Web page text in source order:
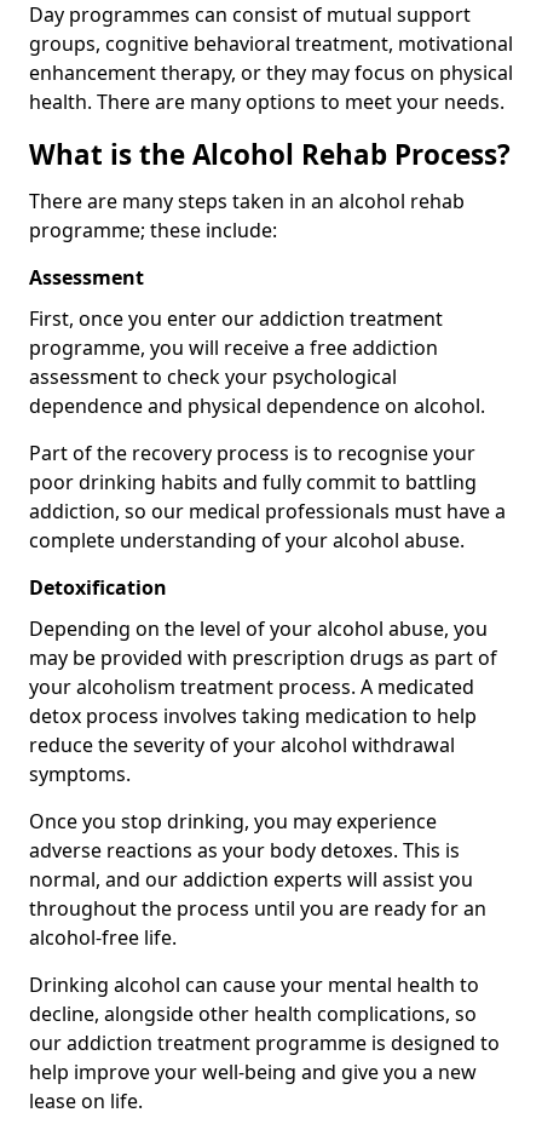
Day programmes can consist of mutual support
groups, cognitive behavioral treatment, motivational
enhancement therapy, or they may focus on physical
health. There are many options to meet your needs.
What is the Alcohol Rehab Process?
There are many steps taken in an alcohol rehab
programme; these include:
Assessment
First, once you enter our addiction treatment
programme, you will receive a free addiction
assessment to check your psychological
dependence and physical dependence on alcohol.
Part of the recovery process is to recognise your
poor drinking habits and fully commit to battling
addiction, so our medical professionals must have a
complete understanding of your alcohol abuse.
Detoxification
Depending on the level of your alcohol abuse, you
may be provided with prescription drugs as part of
your alcoholism treatment process. A medicated
detox process involves taking medication to help
reduce the severity of your alcohol withdrawal
symptoms.
Once you stop drinking, you may experience
adverse reactions as your body detoxes. This is
normal, and our addiction experts will assist you
throughout the process until you are ready for an
alcohol-free life.
Drinking alcohol can cause your mental health to
decline, alongside other health complications, so
our addiction treatment programme is designed to
help improve your well-being and give you a new
lease on life.